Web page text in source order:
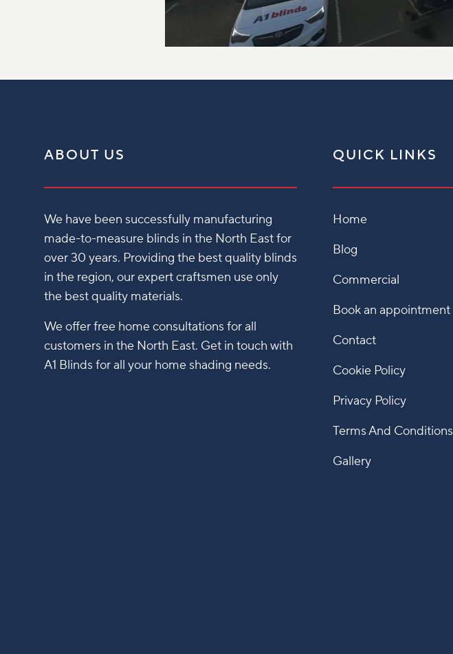
ABOUT US
We have been successfully manufacturing
made-to-measure blinds in the North East for
over 30 years. Providing the best quality blinds
in the region, our expert craftsmen use only
the best quality materials.
We offer free home consultations for all
customers in the North East. Get in touch with
A1 Blinds for all your home shading needs.
QUICK LINKS
Home
Blog
Commercial
Book an appointment
Contact
Cookie Policy
Privacy Policy
Terms And Conditions
Gallery